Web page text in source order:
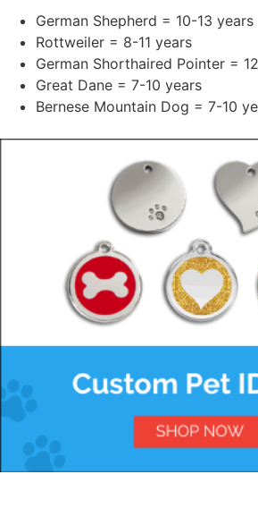
German Shepherd = 10-13 years
Rottweiler = 8-11 years
German Shorthaired Pointer =
Great Dane = 7-10 years
Bernese Mountain Dog = 7-10